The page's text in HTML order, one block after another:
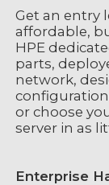
Get an entry
affordable,
HPE
parts,
network,
or choose
server in as
Enterprise